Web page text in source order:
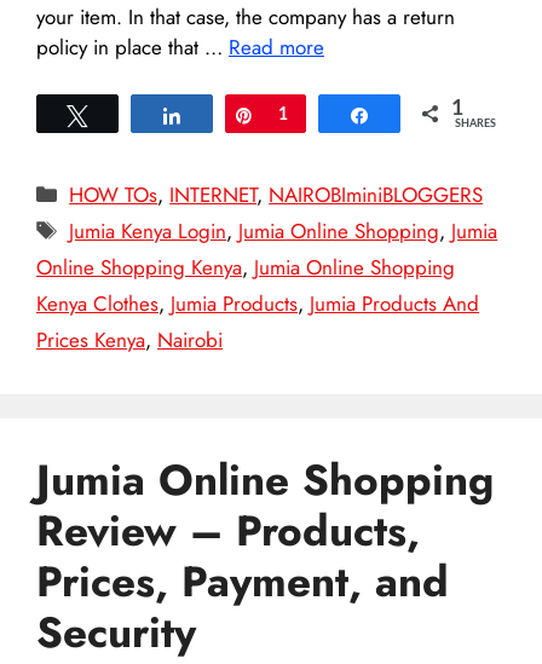
your item. In that case, the company has a return
policy in place that … Read more
Share Pin
1 Share 1
SHARES
Categories
HOW TOs, INTERNET, NAIROBIminiBLOGGERS
Tags
Jumia Kenya Login, Jumia Online Shopping, Jumia
Online Shopping Kenya, Jumia Online Shopping
Kenya Clothes, Jumia Products, Jumia Products And
Prices Kenya, Nairobi
Jumia Online Shopping
Review – Products,
Prices, Payment, and
Security